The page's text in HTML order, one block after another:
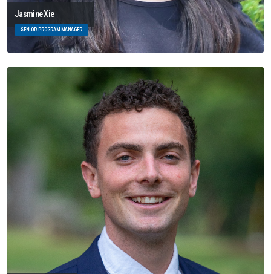
Jasmine Xie
SENIOR PROGRAM MANAGER